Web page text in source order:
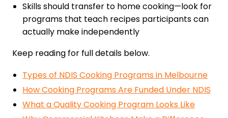
Skills should transfer to home cooking—look for
programs that teach recipes participants can
actually make independently
Keep reading for full details below.
Types of NDIS Cooking Programs in Melbourne
How Cooking Programs Are Funded Under NDIS
What a Quality Cooking Program Looks Like